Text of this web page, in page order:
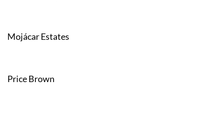
Mojácar Estates
Price Brown